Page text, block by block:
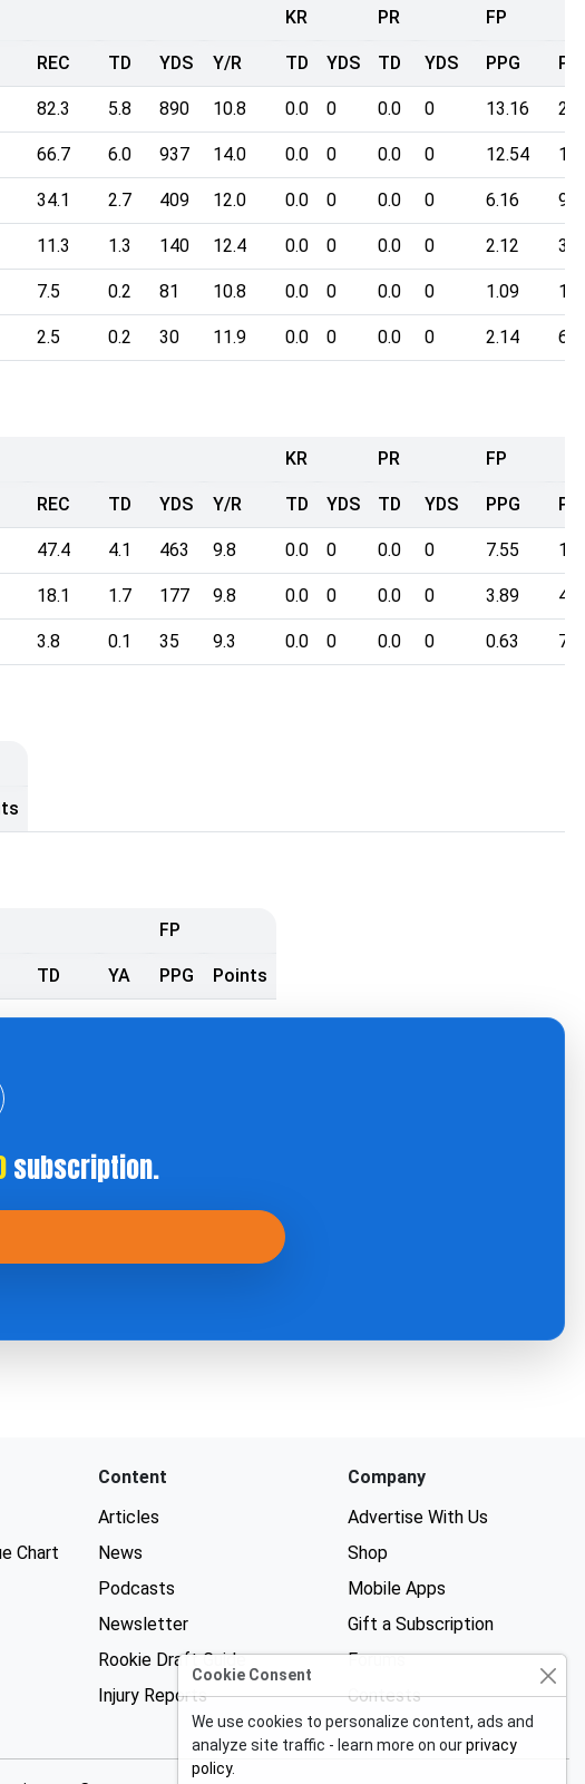
KR PR FP
REC TD YDS Y/R TD YDS TD YDS PPG
82.3 5.8 890 10.8 0.0 0 0.0 0 13.16
66.7 6.0 937 14.0 0.0 0 0.0 0 12.54
34.1 2.7 409 12.0 0.0 0 0.0 0 6.16
11.3 1.3 140 12.4 0.0 0 0.0 0 2.12
7.5 0.2 81 10.8 0.0 0 0.0 0 1.09
2.5 0.2 30 11.9 0.0 0 0.0 0 2.14
KR PR FP
REC TD YDS Y/R TD YDS TD YDS PPG
47.4 4.1 463 9.8 0.0 0 0.0 0 7.55
18.1 1.7 177 9.8 0.0 0 0.0 0 3.89
3.8 0.1 35 9.3 0.0 0 0.0 0 0.63
FP
TD YA PPG Points
subscription.
Chart
Content
Articles
News
Podcasts
Newsletter
Rookie Draft Guide
Injury Reports
Company
Advertise With Us
Shop
Mobile Apps
Gift a Subscription
Forums
Contests
Cookie Consent
We use cookies to personalize content, ads and
analyze site traffic - learn more on ourprivacy
policy.